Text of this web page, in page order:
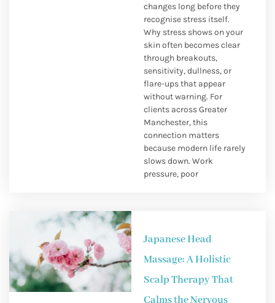
changes long before they
recognise stress itself.
Why stress shows on your
skin often becomes clear
through breakouts,
sensitivity, dullness, or
flare-ups that appear
without warning. For
clients across Greater
Manchester, this
connection matters
because modern life rarely
slows down. Work
pressure, poor
Japanese Head
Massage: A Holistic
Scalp Therapy That
Calms the Nervous